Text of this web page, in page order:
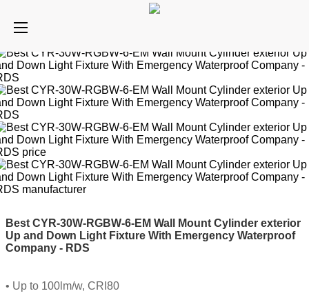
Best CYR-30W-RGBW-6-EM Wall Mount Cylinder exterior
Up and Down Light Fixture With Emergency Waterproof
Company - RDS
• Up to 100lm/w, CRI80